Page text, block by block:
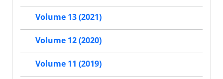
Volume 13 (2021)
Volume 12 (2020)
Volume 11 (2019)